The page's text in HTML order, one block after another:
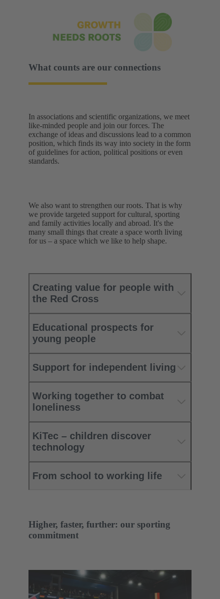
What counts are our connections
In associations and scientific organizations, we meet
like-minded people and join our forces. The
exchange of ideas and discussions lead to a common
position, which finds its way into society in the form
of guidelines for action, political positions or even
standards.
We also want to strengthen our roots. That is why
we provide targeted support for cultural, sporting
and family activities locally and abroad. It's the
many small things that create a space worth living
for us – a space which we like to help shape.
Creating value for people with
the Red Cross
Educational prospects for
young people
Support for independent living
Working together to combat
loneliness
KiTec – children discover
technology
From school to working life
Higher, faster, further: our sporting
commitment